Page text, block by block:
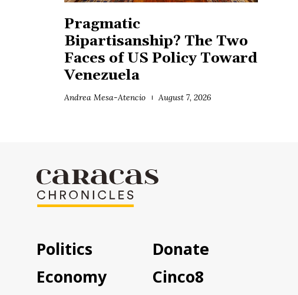
Pragmatic
Bipartisanship? The Two
Faces of US Policy Toward
Venezuela
Andrea Mesa-Atencio August 7, 2026
Politics
Economy
Donate
Cinco8